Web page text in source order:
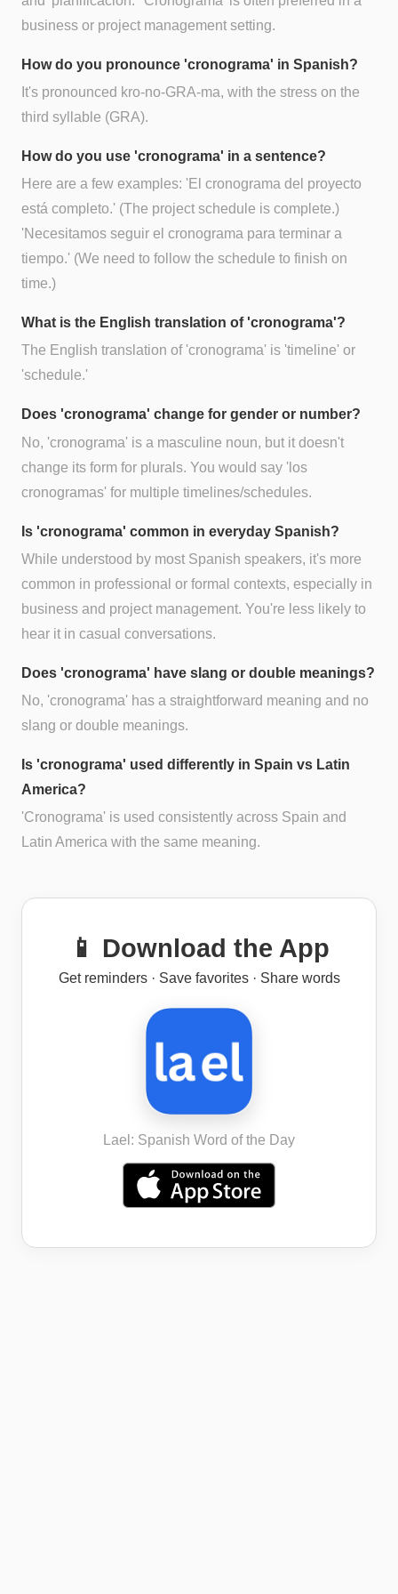
business or project management setting.
How do you pronounce 'cronograma' in Spanish?
It's pronounced kro-no-GRA-ma, with the stress on the
third syllable (GRA).
How do you use 'cronograma' in a sentence?
Here are a few examples: 'El cronograma del proyecto
está completo.' (The project schedule is complete.)
'Necesitamos seguir el cronograma para terminar a
tiempo.' (We need to follow the schedule to finish on
time.)
What is the English translation of 'cronograma'?
The English translation of 'cronograma' is 'timeline' or
'schedule.'
Does 'cronograma' change for gender or number?
No, 'cronograma' is a masculine noun, but it doesn't
change its form for plurals. You would say 'los
cronogramas' for multiple timelines/schedules.
Is 'cronograma' common in everyday Spanish?
While understood by most Spanish speakers, it's more
common in professional or formal contexts, especially in
business and project management. You're less likely to
hear it in casual conversations.
Does 'cronograma' have slang or double meanings?
No, 'cronograma' has a straightforward meaning and no
slang or double meanings.
Is 'cronograma' used differently in Spain vs Latin
America?
'Cronograma' is used consistently across Spain and
Latin America with the same meaning.
📱 Download the App
Get reminders · Save favorites · Share words
Lael: Spanish Word of the Day